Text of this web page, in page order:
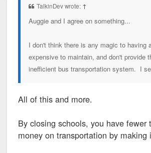
TalkinDev wrote: ↑
Auggie and I agree on something...
I don't think there is any magic to having
expensive to maintain, and don't
inefficient bus transportation system. I
All of this and more.
By closing schools, you have
money on transportation by